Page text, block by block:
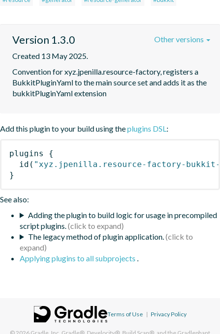
Version 1.3.0
Created 13 May 2025.
Convention for xyz.jpenilla.resource-factory, registers a
BukkitPluginYaml to the main source set and adds it as the
bukkitPluginYaml extension
Other versions
Add this plugin to your build using theplugins DSL:
plugins
{
id ( "xyz.jpenilla.resource-factory-bukkit-
}
See also:
Adding the plugin to build logic for usage in precompiled
script plugins.
The legacy method of plugin application.
Applying plugins to all subprojects .
Terms of Use | Privacy Policy